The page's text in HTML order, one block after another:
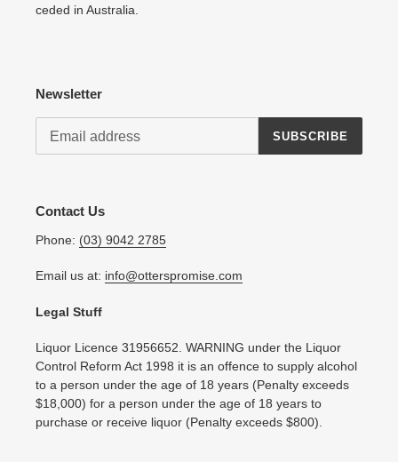
ceded in Australia.
Newsletter
SUBSCRIBE
Contact Us
Phone: (03) 9042 2785
Email us at: info@otterspromise.com
Legal Stuff
Liquor Licence 31956652. WARNING under the Liquor
Control Reform Act 1998 it is an offence to supply alcohol
to a person under the age of 18 years (Penalty exceeds
$18,000) for a person under the age of 18 years to
purchase or receive liquor (Penalty exceeds $800).